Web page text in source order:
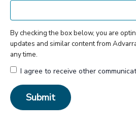
By checking the box below, you are
updates and similar content from
any time.
I agree to receive other